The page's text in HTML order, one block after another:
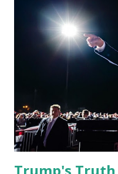
District 2 . In addition to
Caban is the Principal of
growing business
significant civic
Board for Circuit 2 , the
Board , and the
Commission . Caban
chemical science from
appointment marks a
Trump's Truth